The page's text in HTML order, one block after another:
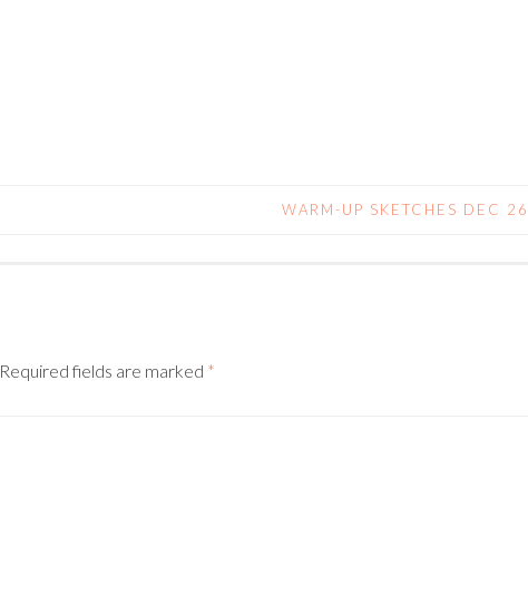
WARM-UP SKETCHES DEC 26
Required fields are marked *